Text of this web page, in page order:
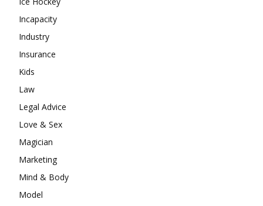
Incapacity
Industry
Insurance
Kids
Law
Legal Advice
Love & Sex
Magician
Marketing
Mind & Body
Model